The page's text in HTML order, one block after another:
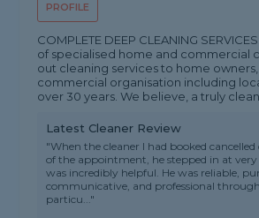
PROFILE
COMPLETE DEEP CLEANING
of specialised home and commercial
out cleaning services to home
commercial organisation including
over 30 years. We believe, a truly
Latest Cleaner Review
"When the cleaner I had booked
of the appointment, he stepped in at
was incredibly helpful. He was reliable,
communicative, and professional
particu..."